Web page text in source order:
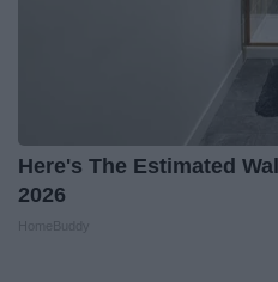
Here's The Estimated
2026